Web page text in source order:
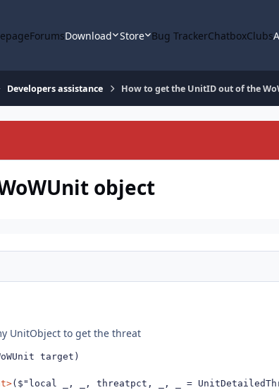
ForumsDownload Store Bug TrackerChatboxClubs
Developers assistance How to get the UnitID out of the
object
UnitObject to get the threat
target)
($"local _, _, threatpct, _, _ =